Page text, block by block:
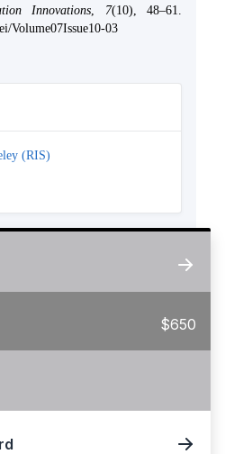
Innovations
7(10), 48–61.
Volume07Issue10-03
(RIS)
$650